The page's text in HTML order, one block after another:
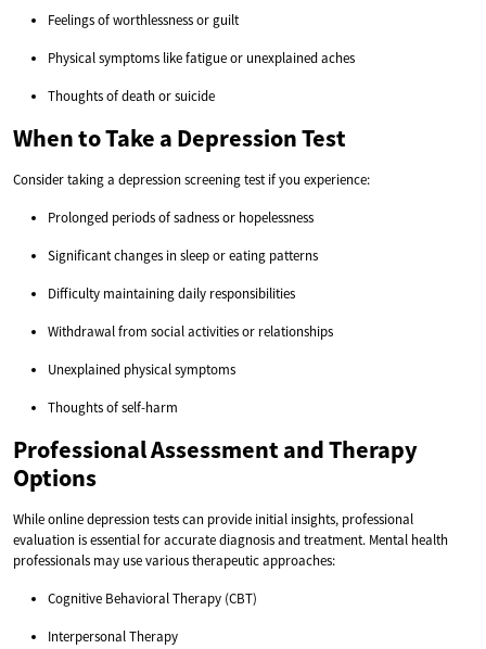
Feelings of worthlessness or guilt
Physical symptoms like fatigue or unexplained aches
Thoughts of death or suicide
When to Take a Depression Test
Consider taking a depression screening test if you experience:
Prolonged periods of sadness or hopelessness
Significant changes in sleep or eating patterns
Difficulty maintaining daily responsibilities
Withdrawal from social activities or relationships
Unexplained physical symptoms
Thoughts of self-harm
Professional Assessment and Therapy
Options
While online depression tests can provide initial insights, professional
evaluation is essential for accurate diagnosis and treatment. Mental health
professionals may use various therapeutic approaches:
Cognitive Behavioral Therapy (CBT)
Interpersonal Therapy